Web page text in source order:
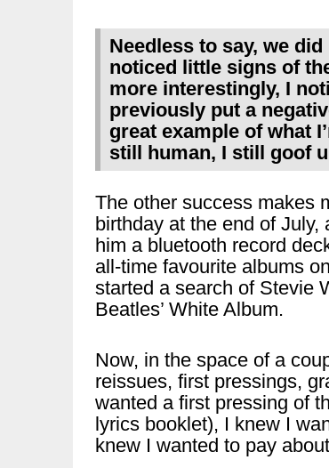
Needless to say, we
noticed little signs of
more interestingly, I
previously put a
great example of what
still human, I still goof
The other success makes
birthday at the end of
him a bluetooth record
all-time favourite albums
started a search of Stevie
Beatles’ White Album.
Now, in the space of a
reissues, first pressings,
wanted a first pressing of
lyrics booklet), I knew I
knew I wanted to pay